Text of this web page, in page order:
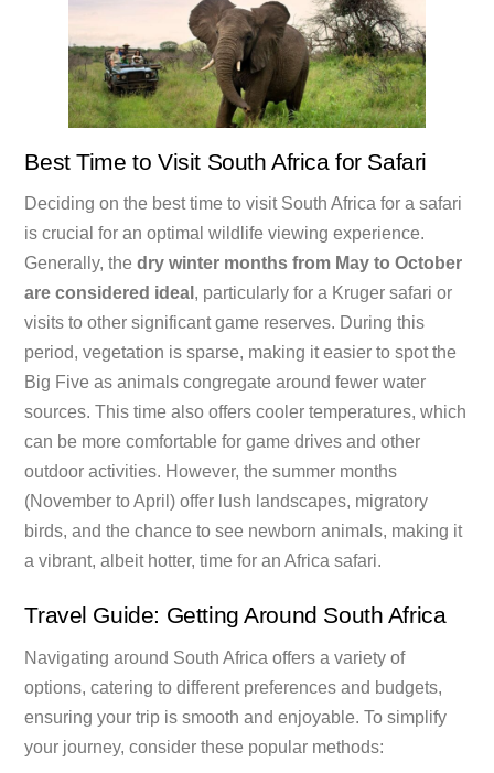
Best Time to Visit South Africa for Safari
Deciding on the best time to visit South Africa for a safari
is crucial for an optimal wildlife viewing experience.
Generally, thedry winter months from May to October
are considered ideal , particularly for a Kruger safari or
visits to other significant game reserves. During this
period, vegetation is sparse, making it easier to spot the
Big Five as animals congregate around fewer water
sources. This time also offers cooler temperatures, which
can be more comfortable for game drives and other
outdoor activities. However, the summer months
(November to April) offer lush landscapes, migratory
birds, and the chance to see newborn animals, making it
a vibrant, albeit hotter, time for an Africa safari.
Travel Guide: Getting Around South Africa
Navigating around South Africa offers a variety of
options, catering to different preferences and budgets,
ensuring your trip is smooth and enjoyable. To simplify
your journey, consider these popular methods: